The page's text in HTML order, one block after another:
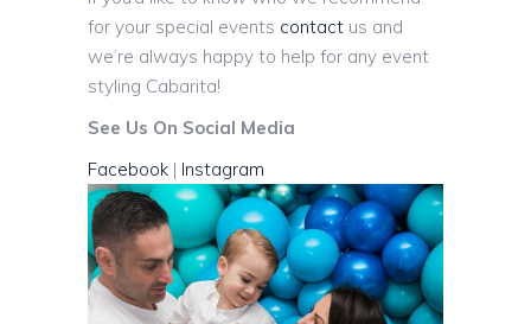
for your special events contact us and
we’re always happy to help for any event
styling Cabarita!
See Us On Social Media
Facebook | Instagram